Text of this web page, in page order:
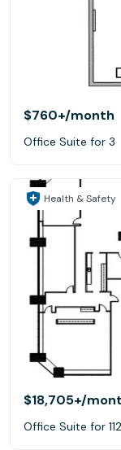
$760+/month
Office Suite for 3
Health & Safety
$18,705+/
Office Suite for 112